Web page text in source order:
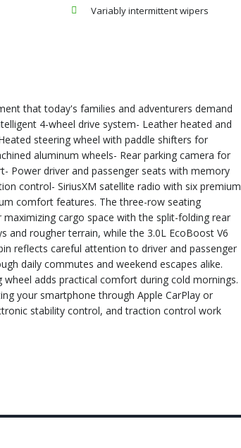
Variably intermittent wipers
that today's families and adventurers demand
4-wheel drive system- Leather heated and
steering wheel with paddle shifters for
aluminum wheels- Rear parking camera for
Power driver and passenger seats with memory
control- SiriusXM satellite radio with six premium
comfort features. The three-row seating
cargo space with the split-folding rear
and rougher terrain, while the 3.0L EcoBoost V6
reflects careful attention to driver and passenger
daily commutes and weekend escapes alike.
adds practical comfort during cold mornings.
your smartphone through Apple CarPlay or
stability control, and traction control work